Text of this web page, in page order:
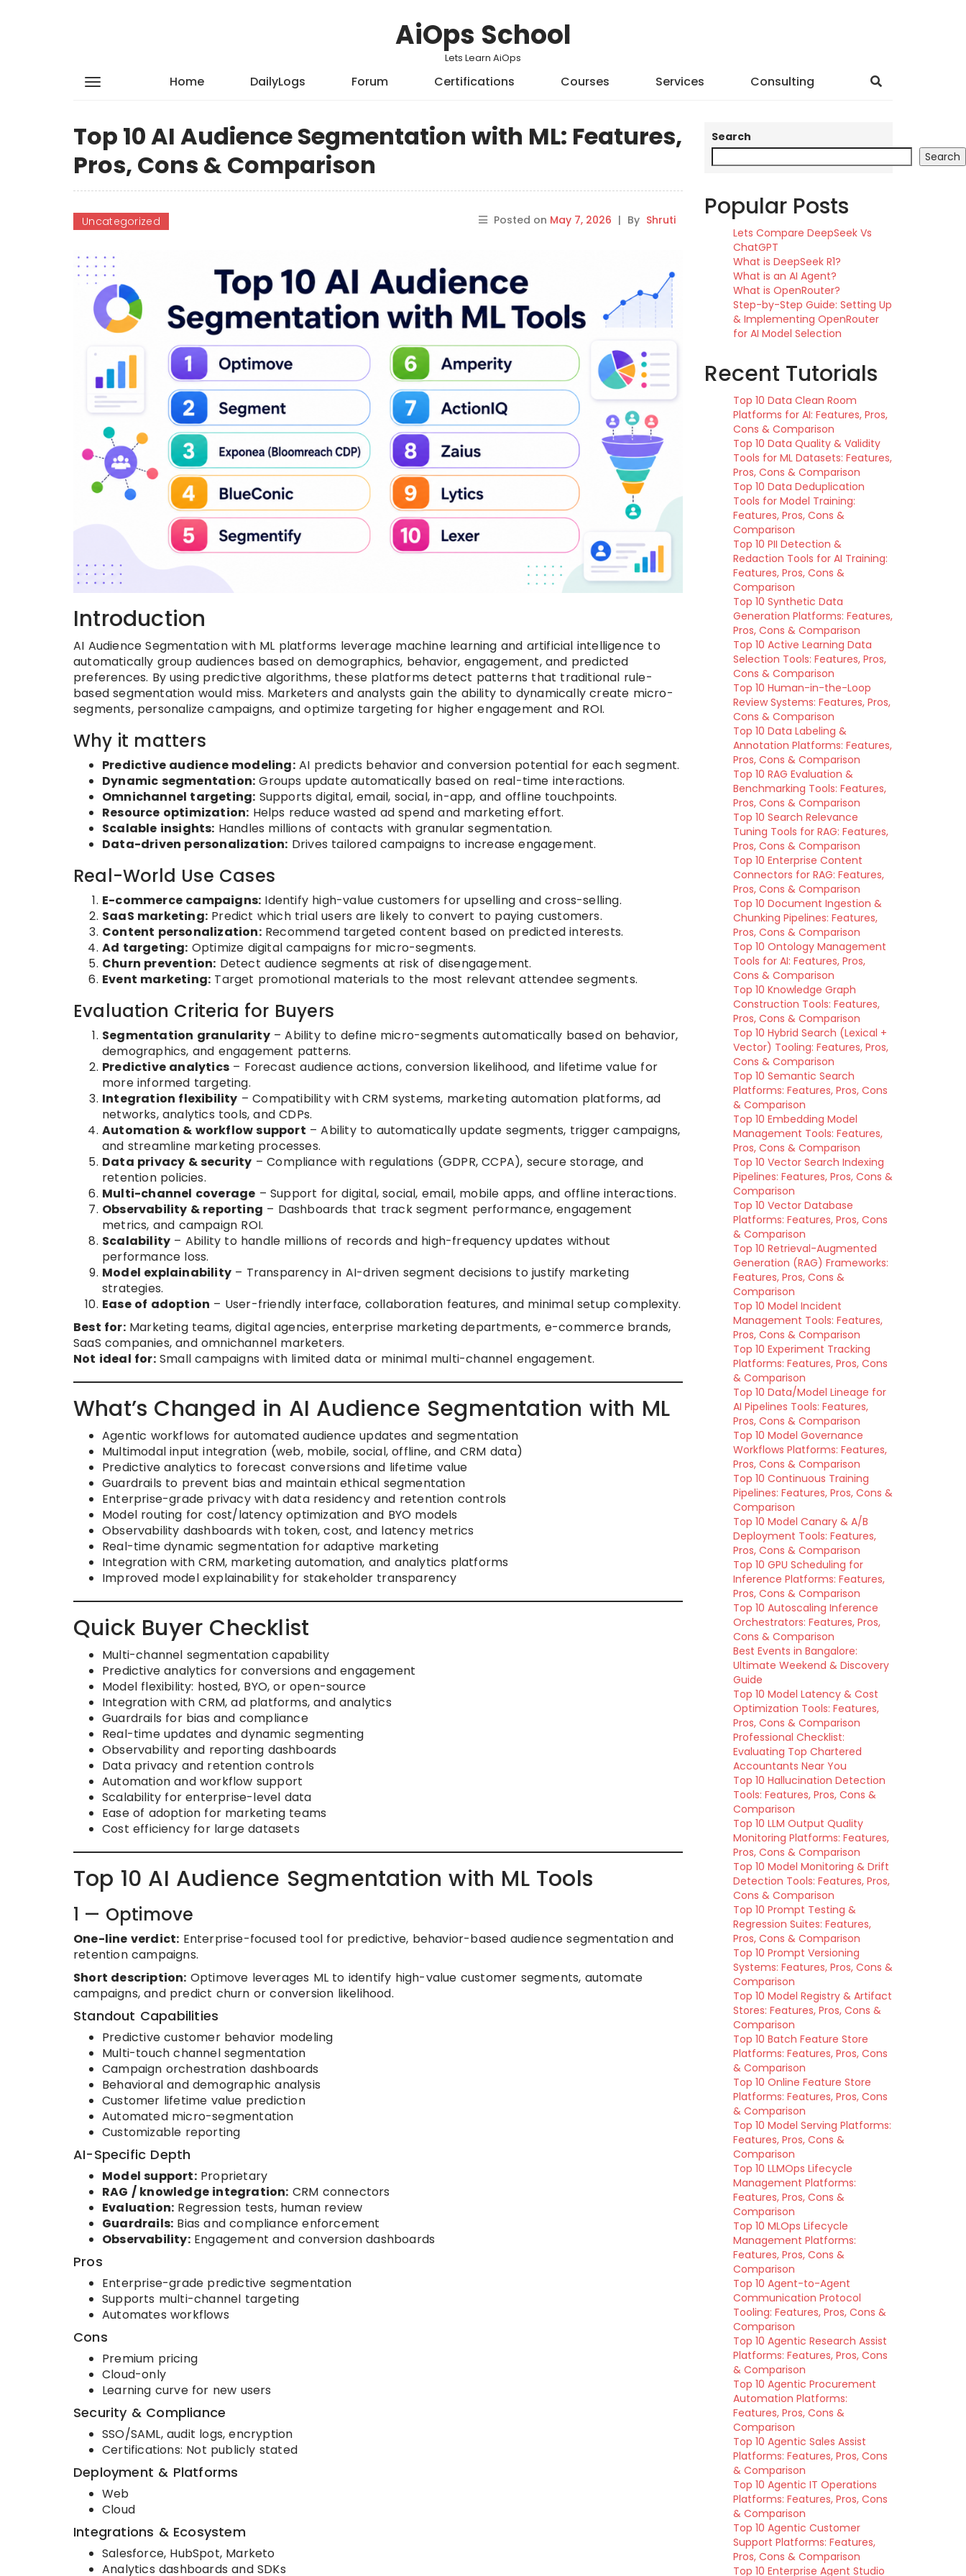
AiOps School
Lets Learn AiOps
Home DailyLogs Forum Certifications Courses Services Consulting
Top 10 AI Audience Segmentation with ML: Features,
Pros, Cons & Comparison
Uncategorized Posted on May 7, 2026 | By Shruti
Introduction
AI Audience Segmentation with ML platforms leverage machine learning and artificial intelligence to
automatically group audiences based on demographics, behavior, engagement, and predicted
preferences. By using predictive algorithms, these platforms detect patterns that traditional rule-
based segmentation would miss. Marketers and analysts gain the ability to dynamically create micro-
segments, personalize campaigns, and optimize targeting for higher engagement and ROI.
Why it matters
Predictive audience modeling:AI predicts behavior and conversion potential for each segment.
Dynamic segmentation: Groups update automatically based on real-time interactions.
Omnichannel targeting: Supports digital, email, social, in-app, and offline touchpoints.
Resource optimization: Helps reduce wasted ad spend and marketing effort.
Scalable insights: Handles millions of contacts with granular segmentation.
Data-driven personalization: Drives tailored campaigns to increase engagement.
Real-World Use Cases
E-commerce campaigns: Identify high-value customers for upselling and cross-selling.
SaaS marketing: Predict which trial users are likely to convert to paying customers.
Content personalization:Recommend targeted content based on predicted interests.
Ad targeting: Optimize digital campaigns for micro-segments.
Churn prevention: Detect audience segments at risk of disengagement.
Event marketing: Target promotional materials to the most relevant attendee segments.
Evaluation Criteria for Buyers
Segmentation granularity– Ability to define micro-segments automatically based on behavior,
demographics, and engagement patterns.
Predictive analytics – Forecast audience actions, conversion likelihood, and lifetime value for
more informed targeting.
Integration flexibility – Compatibility with CRM systems, marketing automation platforms, ad
networks, analytics tools, and CDPs.
Automation & workflow support – Ability to automatically update segments, trigger campaigns,
and streamline marketing processes.
Data privacy & security – Compliance with regulations (GDPR, CCPA), secure storage, and
retention policies.
Multi-channel coverage – Support for digital, social, email, mobile apps, and offline interactions.
Observability & reporting – Dashboards that track segment performance, engagement
metrics, and campaign ROI.
Scalability – Ability to handle millions of records and high-frequency updates without
performance loss.
Model explainability – Transparency in AI-driven segment decisions to justify marketing
strategies.
Ease of adoption – User-friendly interface, collaboration features, and minimal setup complexity.
Best for:Marketing teams, digital agencies, enterprise marketing departments, e-commerce brands,
SaaS companies, and omnichannel marketers.
Not ideal for:Small campaigns with limited data or minimal multi-channel engagement.
What’s Changed in AI Audience Segmentation with ML
Agentic workflows for automated audience updates and segmentation
Multimodal input integration (web, mobile, social, offline, and CRM data)
Predictive analytics to forecast conversions and lifetime value
Guardrails to prevent bias and maintain ethical segmentation
Enterprise-grade privacy with data residency and retention controls
Model routing for cost/latency optimization and BYO models
Observability dashboards with token, cost, and latency metrics
Real-time dynamic segmentation for adaptive marketing
Integration with CRM, marketing automation, and analytics platforms
Improved model explainability for stakeholder transparency
Quick Buyer Checklist
Multi-channel segmentation capability
Predictive analytics for conversions and engagement
Model flexibility: hosted, BYO, or open-source
Integration with CRM, ad platforms, and analytics
Guardrails for bias and compliance
Real-time updates and dynamic segmenting
Observability and reporting dashboards
Data privacy and retention controls
Automation and workflow support
Scalability for enterprise-level data
Ease of adoption for marketing teams
Cost efficiency for large datasets
Top 10 AI Audience Segmentation with ML Tools
1 — Optimove
One-line verdict: Enterprise-focused tool for predictive, behavior-based audience segmentation and
retention campaigns.
Short description: Optimove leverages ML to identify high-value customer segments, automate
campaigns, and predict churn or conversion likelihood.
Standout Capabilities
Predictive customer behavior modeling
Multi-touch channel segmentation
Campaign orchestration dashboards
Behavioral and demographic analysis
Customer lifetime value prediction
Automated micro-segmentation
Customizable reporting
AI-Specific Depth
Model support:Proprietary
RAG / knowledge integration: CRM connectors
Evaluation: Regression tests, human review
Guardrails: Bias and compliance enforcement
Observability:Engagement and conversion dashboards
Pros
Enterprise-grade predictive segmentation
Supports multi-channel targeting
Automates workflows
Cons
Premium pricing
Cloud-only
Learning curve for new users
Security & Compliance
SSO/SAML, audit logs, encryption
Certifications: Not publicly stated
Deployment & Platforms
Web
Cloud
Integrations & Ecosystem
Salesforce, HubSpot, Marketo
Analytics dashboards and SDKs
Search
Search
Popular Posts
Lets Compare DeepSeek Vs
ChatGPT
What is DeepSeek R1?
What is an AI Agent?
What is OpenRouter?
Step-by-Step Guide: Setting Up
& Implementing OpenRouter
for AI Model Selection
Recent Tutorials
Top 10 Data Clean Room
Platforms for AI: Features, Pros,
Cons & Comparison
Top 10 Data Quality & Validity
Tools for ML Datasets: Features,
Pros, Cons & Comparison
Top 10 Data Deduplication
Tools for Model Training:
Features, Pros, Cons &
Comparison
Top 10 PII Detection &
Redaction Tools for AI Training:
Features, Pros, Cons &
Comparison
Top 10 Synthetic Data
Generation Platforms: Features,
Pros, Cons & Comparison
Top 10 Active Learning Data
Selection Tools: Features, Pros,
Cons & Comparison
Top 10 Human-in-the-Loop
Review Systems: Features, Pros,
Cons & Comparison
Top 10 Data Labeling &
Annotation Platforms: Features,
Pros, Cons & Comparison
Top 10 RAG Evaluation &
Benchmarking Tools: Features,
Pros, Cons & Comparison
Top 10 Search Relevance
Tuning Tools for RAG: Features,
Pros, Cons & Comparison
Top 10 Enterprise Content
Connectors for RAG: Features,
Pros, Cons & Comparison
Top 10 Document Ingestion &
Chunking Pipelines: Features,
Pros, Cons & Comparison
Top 10 Ontology Management
Tools for AI: Features, Pros,
Cons & Comparison
Top 10 Knowledge Graph
Construction Tools: Features,
Pros, Cons & Comparison
Top 10 Hybrid Search (Lexical +
Vector) Tooling: Features, Pros,
Cons & Comparison
Top 10 Semantic Search
Platforms: Features, Pros, Cons
& Comparison
Top 10 Embedding Model
Management Tools: Features,
Pros, Cons & Comparison
Top 10 Vector Search Indexing
Pipelines: Features, Pros, Cons &
Comparison
Top 10 Vector Database
Platforms: Features, Pros, Cons
& Comparison
Top 10 Retrieval-Augmented
Generation (RAG) Frameworks:
Features, Pros, Cons &
Comparison
Top 10 Model Incident
Management Tools: Features,
Pros, Cons & Comparison
Top 10 Experiment Tracking
Platforms: Features, Pros, Cons
& Comparison
Top 10 Data/Model Lineage for
AI Pipelines Tools: Features,
Pros, Cons & Comparison
Top 10 Model Governance
Workflows Platforms: Features,
Pros, Cons & Comparison
Top 10 Continuous Training
Pipelines: Features, Pros, Cons &
Comparison
Top 10 Model Canary & A/B
Deployment Tools: Features,
Pros, Cons & Comparison
Top 10 GPU Scheduling for
Inference Platforms: Features,
Pros, Cons & Comparison
Top 10 Autoscaling Inference
Orchestrators: Features, Pros,
Cons & Comparison
Best Events in Bangalore:
Ultimate Weekend & Discovery
Guide
Top 10 Model Latency & Cost
Optimization Tools: Features,
Pros, Cons & Comparison
Professional Checklist:
Evaluating Top Chartered
Accountants Near You
Top 10 Hallucination Detection
Tools: Features, Pros, Cons &
Comparison
Top 10 LLM Output Quality
Monitoring Platforms: Features,
Pros, Cons & Comparison
Top 10 Model Monitoring & Drift
Detection Tools: Features, Pros,
Cons & Comparison
Top 10 Prompt Testing &
Regression Suites: Features,
Pros, Cons & Comparison
Top 10 Prompt Versioning
Systems: Features, Pros, Cons &
Comparison
Top 10 Model Registry & Artifact
Stores: Features, Pros, Cons &
Comparison
Top 10 Batch Feature Store
Platforms: Features, Pros, Cons
& Comparison
Top 10 Online Feature Store
Platforms: Features, Pros, Cons
& Comparison
Top 10 Model Serving Platforms:
Features, Pros, Cons &
Comparison
Top 10 LLMOps Lifecycle
Management Platforms:
Features, Pros, Cons &
Comparison
Top 10 MLOps Lifecycle
Management Platforms:
Features, Pros, Cons &
Comparison
Top 10 Agent-to-Agent
Communication Protocol
Tooling: Features, Pros, Cons &
Comparison
Top 10 Agentic Research Assist
Platforms: Features, Pros, Cons
& Comparison
Top 10 Agentic Procurement
Automation Platforms:
Features, Pros, Cons &
Comparison
Top 10 Agentic Sales Assist
Platforms: Features, Pros, Cons
& Comparison
Top 10 Agentic IT Operations
Platforms: Features, Pros, Cons
& Comparison
Top 10 Agentic Customer
Support Platforms: Features,
Pros, Cons & Comparison
Top 10 Enterprise Agent Studio